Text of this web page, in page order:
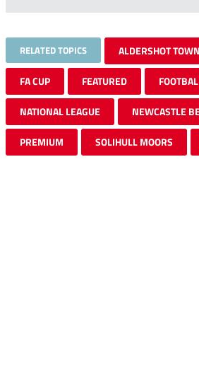
RELATED TOPICS ALDERSHOT
FA CUP FEATURED
NATIONAL LEAGUE NEWCASTLE
PREMIUM SOLIHULL MOORS